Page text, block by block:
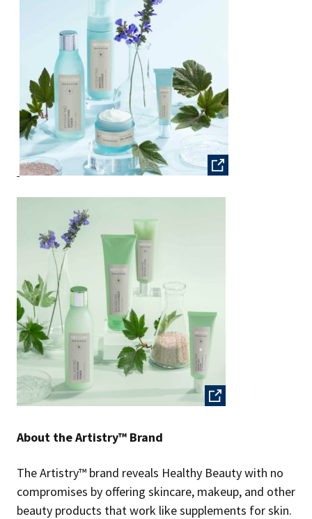
About the Artistry™ Brand
The Artistry™ brand reveals Healthy Beauty with no
compromises by offering skincare, makeup, and other
beauty products that work like supplements for skin.